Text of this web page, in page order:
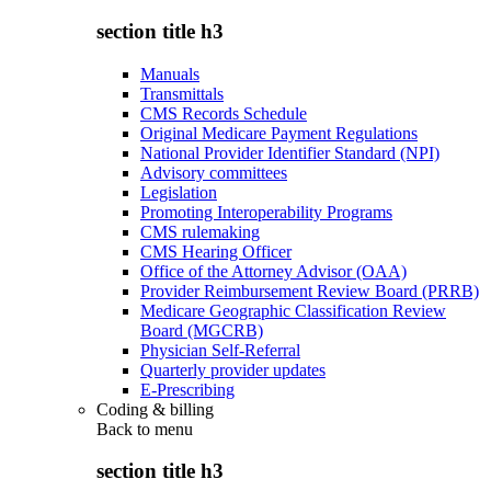
section title h3
Manuals
Transmittals
CMS Records Schedule
Original Medicare Payment Regulations
National Provider Identifier Standard (NPI)
Advisory committees
Legislation
Promoting Interoperability Programs
CMS rulemaking
CMS Hearing Officer
Office of the Attorney Advisor (OAA)
Provider Reimbursement Review Board (PRRB)
Medicare Geographic Classification Review
Board (MGCRB)
Physician Self-Referral
Quarterly provider updates
E-Prescribing
Coding & billing
Back to menu
section title h3